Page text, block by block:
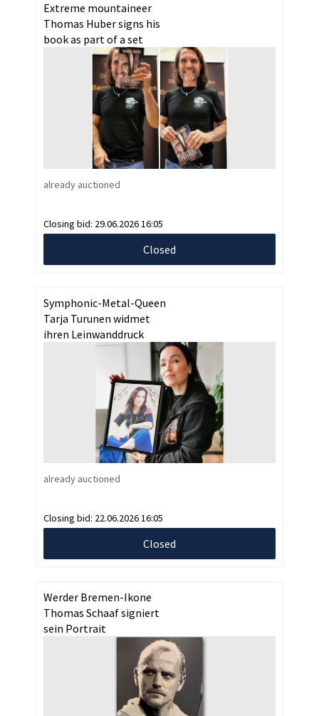
Extreme mountaineer
Thomas Huber signs his
book as part of a set
already auctioned
Closing bid: 29.06.2026 16:05
Closed
Symphonic-Metal-Queen
Tarja Turunen widmet
ihren Leinwanddruck
already auctioned
Closing bid: 22.06.2026 16:05
Closed
Werder Bremen-Ikone
Thomas Schaaf signiert
sein Portrait